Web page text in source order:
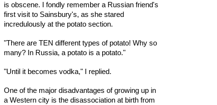
is obscene. I fondly remember a Russian friend's
first visit to Sainsbury's, as she stared
incredulously at the potato section.
"There are TEN different types of potato! Why so
many? In Russia, a potato is a potato."
"Until it becomes vodka," I replied.
One of the major disadvantages of growing up in
a Western city is the disassociation at birth from